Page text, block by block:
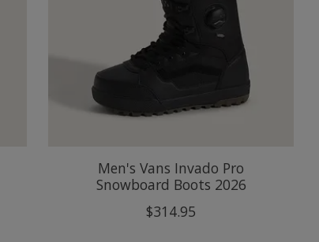
Men's Vans Invado Pro
Snowboard Boots 2026
$314.95